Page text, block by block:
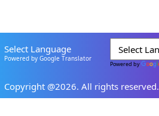
Select Language
Powered by Google Translator
Powered by
Copyright @2026. All rights reserved.